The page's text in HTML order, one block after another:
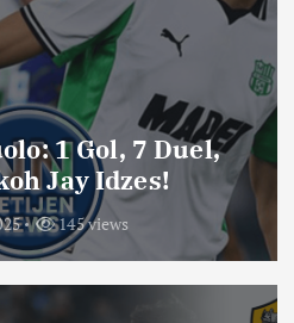
1 Gol, 7 Duel,
Jay Idzes!
145 views